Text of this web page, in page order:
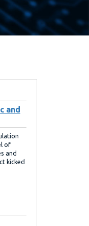
and
of
and
kicked